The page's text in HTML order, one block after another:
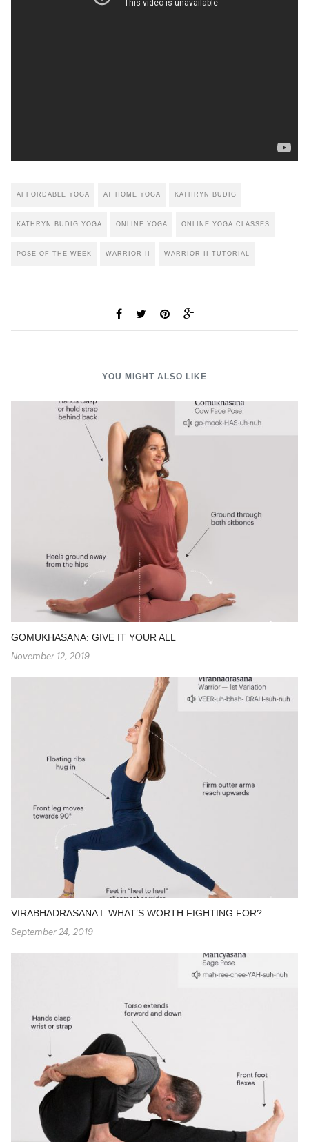
AFFORDABLE YOGA AT HOME YOGA KATHRYN BUDIG
KATHRYN BUDIG YOGA ONLINE YOGA ONLINE YOGA CLASSES
POSE OF THE WEEK WARRIOR II WARRIOR II TUTORIAL
YOU MIGHT ALSO LIKE
GOMUKHASANA: GIVE IT YOUR ALL
November 12, 2019
VIRABHADRASANA I: WHAT’S WORTH FIGHTING FOR?
September 24, 2019